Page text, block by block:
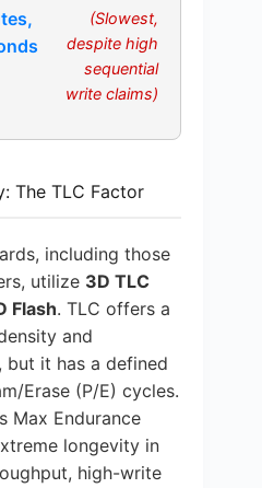
(Slowest,
despite high
sequential
write claims)
The TLC Factor
including those
utilize 3D TLC
Flash. TLC offers a
and
but it has a defined
Erase (P/E) cycles.
Max Endurance
longevity in
high-write